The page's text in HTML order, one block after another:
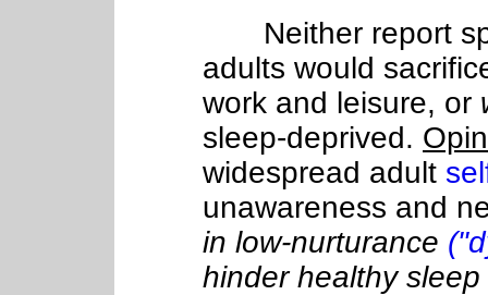
Neither report
adults would
work and leisure, or
sleep-deprived.
widespread adult
unawareness and
in low-nurturance
hinder healthy